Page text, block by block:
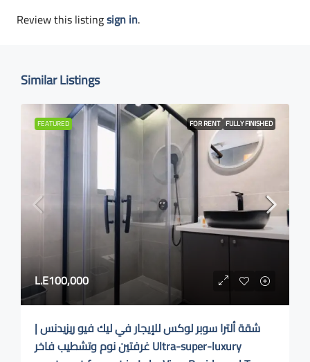
Review this listingsign in.
Similar Listings
FEATURED FOR RENT FULLY FINISHED
L.E100,000
شقة ألترا سوبر لوكس للإيجار في ليك فيو ريزيدنس |
غرفتين نوم وتشطيب فاخر Ultra-super-luxury